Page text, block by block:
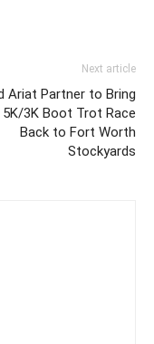
Next article
Ariat Partner to Bring
5K/3K Boot Trot Race
Back to Fort Worth
Stockyards